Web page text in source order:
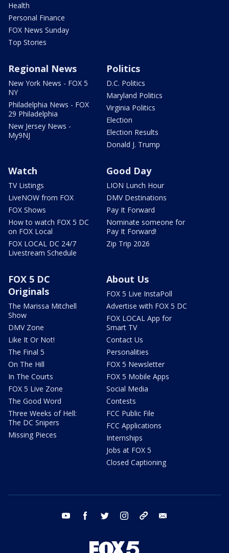
Health
Personal Finance
FOX News Sunday
Top Stories
Regional News
New York News - FOX 5
NY
Philadelphia News - FOX
29 Philadelphia
New Jersey News -
My9NJ
Politics
D.C. Politics
Maryland Politics
Virginia Politics
Election
Election Results
Donald J. Trump
Watch
TV Listings
LiveNOW from FOX
FOX Shows
How to watch FOX 5 DC
on FOX Local
FOX LOCAL DC 24/7
Livestream Schedule
Good Day
LION Lunch Hour
DMV Destinations
Pay It Forward
Nominate someone for
Pay It Forward!
Zip Trip 2026
FOX 5 DC
Originals
The Marissa Mitchell
Show
DMV Zone
Like It Or Not!
The Final 5
On The Hill
In The Courts
FOX 5 Live Zone
The Good Word
Three Weeks of Hell:
The DC Snipers
Missing Pieces
About Us
FOX 5 Live InstaPoll
Advertise with FOX 5 DC
FOX LOCAL App for
Smart TV
Contact Us
Personalities
FOX 5 Newsletter
FOX 5 Mobile Apps
Social Media
Contests
FCC Public File
FCC Applications
Internships
Jobs at FOX 5
Closed Captioning
youtube facebook twitter instagram tiktok